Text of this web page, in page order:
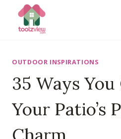
OUTDOOR INSPIRATIONS
35 Ways
Your Patio’s